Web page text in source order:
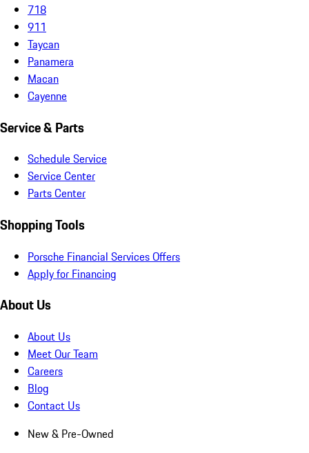
718
911
Taycan
Panamera
Macan
Cayenne
Service & Parts
Schedule Service
Service Center
Parts Center
Shopping Tools
Porsche Financial Services Offers
Apply for Financing
About Us
About Us
Meet Our Team
Careers
Blog
Contact Us
New & Pre-Owned